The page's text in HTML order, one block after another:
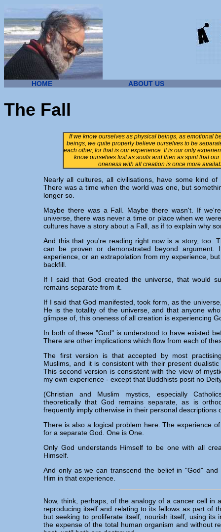
HOME ABOUT US
The Fall
If we know ourselves as physical beings, as emotional
beings, we quite properly believe ourselves to be
each other, for that is our experience. It is our only
know ourselves first as souls and then as spirit that
oneness with all creation is once more
Nearly all cultures, all civilisations, have some kind
There was a time when the world was one, but
longer so.
Maybe there was a Fall. Maybe there wasn't. If
universe, there was never a time or place when we
cultures have a story about a Fall, as if to explain why
And this that you're reading right now is a story, too.
can be proven or demonstrated beyond argument.
experience, or an extrapolation from my experience,
backfill.
If I said that God created the universe, that would
remains separate from it.
If I said that God manifested, took form, as the
He is the totality of the universe, and that anyone
glimpse of, this oneness of all creation is experiencing
In both of these "God" is understood to have existed
There are other implications which flow from each of
The first version is that accepted by most
Muslims, and it is consistent with their present
This second version is consistent with the view of
my own experience - except that Buddhists posit no
(Christian and Muslim mystics, especially
theoretically that God remains separate, as is
frequently imply otherwise in their personal descriptions
There is also a logical problem here. The experience
for a separate God. One is One.
Only God understands Himself to be one with all
Himself.
And only as we can transcend the belief in "God" and
Him in that experience.
Now, think, perhaps, of the analogy of a cancer cell in
reproducing itself and relating to its fellows as part of
but seeking to proliferate itself, nourish itself, using its
the expense of the total human organism and without